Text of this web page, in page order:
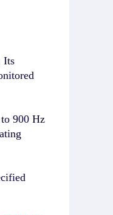
Its
900 Hz